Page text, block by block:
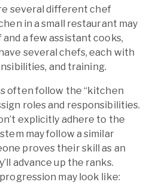
several different chef
in a small restaurant may
a few assistant cooks,
several chefs, each with
and training.
often follow the “kitchen
roles and responsibilities.
explicitly adhere to the
may follow a similar
proves their skill as an
advance up the ranks.
may look like: